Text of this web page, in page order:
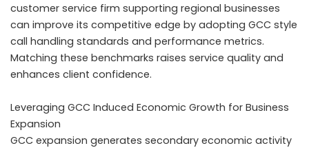
customer service firm supporting regional businesses
can improve its competitive edge by adopting GCC style
call handling standards and performance metrics.
Matching these benchmarks raises service quality and
enhances client confidence.
Leveraging GCC Induced Economic Growth for Business
Expansion
GCC expansion generates secondary economic activity